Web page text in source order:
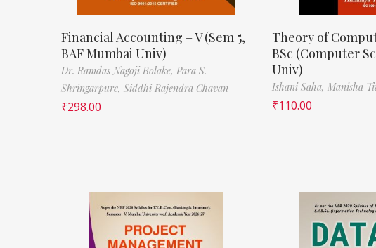
Financial Accounting – V (Sem 5,
BAF Mumbai Univ)
Dr. Ramdas Nagoji Bolake, Para S.
Shringarpure, Siddhi Rajendra Chavan
₹298.00
Theory of
BSc (Computer
Univ)
Ishani Saha, Manisha
₹110.00